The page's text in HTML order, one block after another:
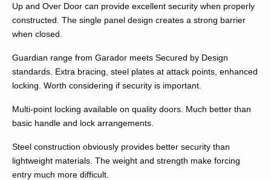
Up and Over Door can provide excellent security when properly
constructed. The single panel design creates a strong barrier
when closed.
Guardian range from Garador meets Secured by Design
standards. Extra bracing, steel plates at attack points, enhanced
locking. Worth considering if security is important.
Multi-point locking available on quality doors. Much better than
basic handle and lock arrangements.
Steel construction obviously provides better security than
lightweight materials. The weight and strength make forcing
entry much more difficult.